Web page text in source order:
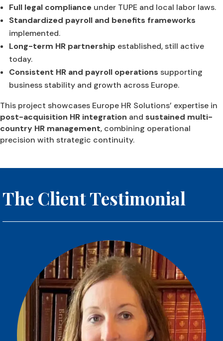
Full legal compliance under TUPE and local labor laws.
Standardized payroll and benefits frameworks
implemented.
Long-term HR partnership established, still active
today.
Consistent HR and payroll operations supporting
business stability and growth across Europe.
This project showcases Europe HR Solutions’ expertise in
post-acquisition HR integration and sustained multi-
country HR management, combining operational
precision with strategic continuity.
The Client Testimonial